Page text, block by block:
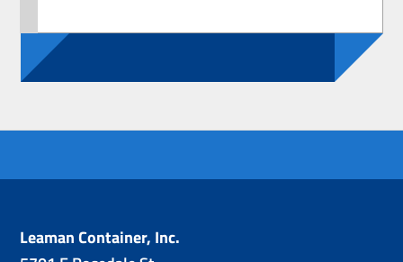
Leaman Container, Inc.